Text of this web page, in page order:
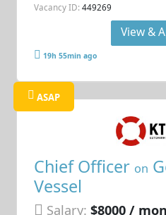
Vacancy ID: 449269
View &
19h 55min ago
ASAP
Chief Officer on
Vessel
Salary: $8000 /